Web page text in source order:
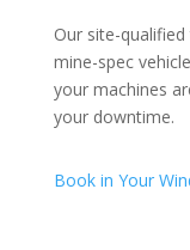
Our site-
mine-spec
your machines
your downtime.
Book in Your